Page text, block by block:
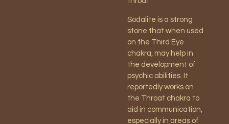
Sodalite is a strong
stone that when used
on the Third Eye
chakra, may help in
the development of
psychic abilities. It
reportedly works on
the Throat chakra to
aid in communication,
especially in areas of